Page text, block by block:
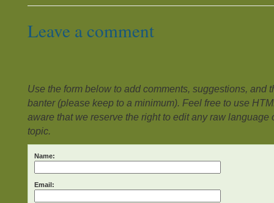
Leave a comment
Use the form below to add comments, suggestions, and
banter (please keep to a minimum). Feel free to use
aware that we reserve the right to edit any raw language
topic.
Name:
Email: